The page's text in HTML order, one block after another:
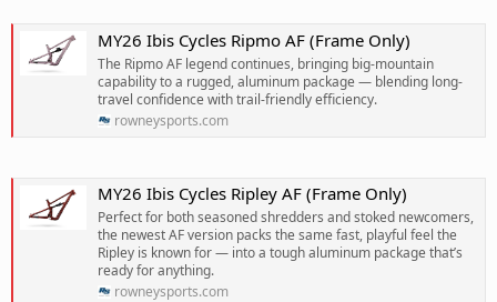
MY26 Ibis Cycles Ripmo AF (Frame Only)
The Ripmo AF legend continues, bringing big-mountain
capability to a rugged, aluminum package — blending long-
travel confidence with trail-friendly efficiency.
rowneysports.com
MY26 Ibis Cycles Ripley AF (Frame Only)
Perfect for both seasoned shredders and stoked newcomers,
the newest AF version packs the same fast, playful feel the
Ripley is known for — into a tough aluminum package that’s
ready for anything.
rowneysports.com